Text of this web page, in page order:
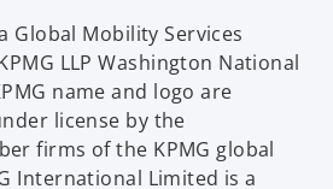
Global Mobility Services
LLP Washington National
name and logo are
license by the
firms of the KPMG global
International Limited is a